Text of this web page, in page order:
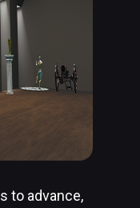
to advance,